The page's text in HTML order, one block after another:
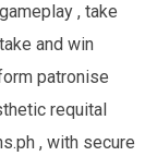
, take
and win
patronise
requital
, with secure